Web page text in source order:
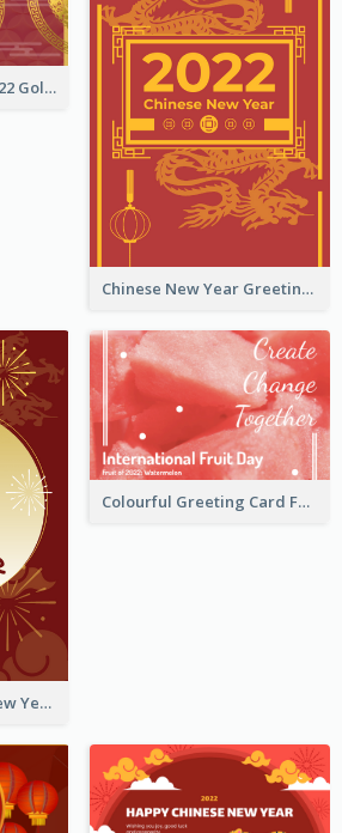
Chinese New Year 2022 Golden Greeting Card
Chinese New Year Greeting Card With Graphic Decorations
Fireworks Chinese New Year Greeting Card
Colourful Greeting Card For International Fruit Day 2021